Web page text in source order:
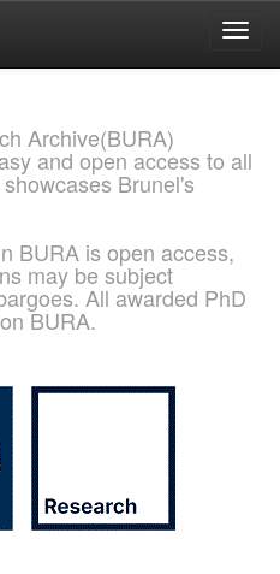
Archive(BURA)
and open access to all
Brunel's
BURA is open access,
may be subject
All awarded PhD
BURA.